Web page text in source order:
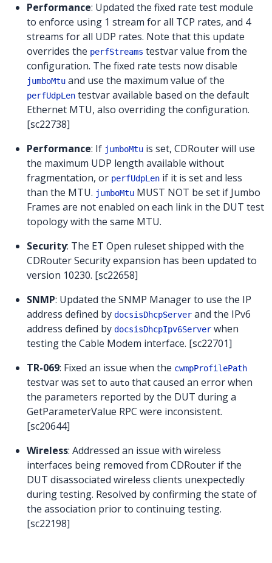
Performance: Updated the fixed rate test module
to enforce using 1 stream for all TCP rates, and 4
streams for all UDP rates. Note that this update
overrides the perfStreams testvar value from the
configuration. The fixed rate tests now disable
jumboMtu and use the maximum value of the
perfUdpLen testvar available based on the default
Ethernet MTU, also overriding the configuration.
[sc22738]
Performance: If jumboMtu is set, CDRouter will use
the maximum UDP length available without
fragmentation, or perfUdpLen if it is set and less
than the MTU. jumboMtu MUST NOT be set if Jumbo
Frames are not enabled on each link in the DUT test
topology with the same MTU.
Security: The ET Open ruleset shipped with the
CDRouter Security expansion has been updated to
version 10230. [sc22658]
SNMP: Updated the SNMP Manager to use the IP
address defined by docsisDhcpServer and the IPv6
address defined by docsisDhcpIpv6Server when
testing the Cable Modem interface. [sc22701]
TR-069: Fixed an issue when the cwmpProfilePath
testvar was set to auto that caused an error when
the parameters reported by the DUT during a
GetParameterValue RPC were inconsistent.
[sc20644]
Wireless: Addressed an issue with wireless
interfaces being removed from CDRouter if the
DUT disassociated wireless clients unexpectedly
during testing. Resolved by confirming the state of
the association prior to continuing testing.
[sc22198]